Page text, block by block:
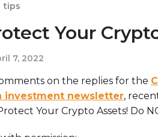
tips
Your
7, 2022
on the replies for the
investment newsletter,
Your Crypto Assets! Do